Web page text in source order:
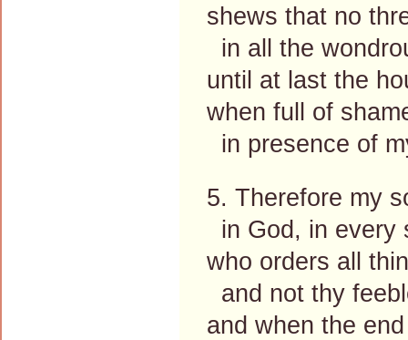
shews that no
in all the
until at last the
when full of
in presence of
5. Therefore my
in God, in every
who orders all
and not thy
and when the